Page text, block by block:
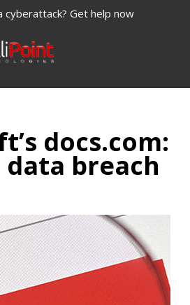
cyberattack? Get help now
docs.com:
data breach